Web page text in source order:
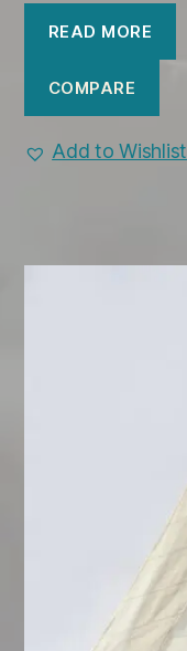
READ MORE
COMPARE
Add to Wishlist